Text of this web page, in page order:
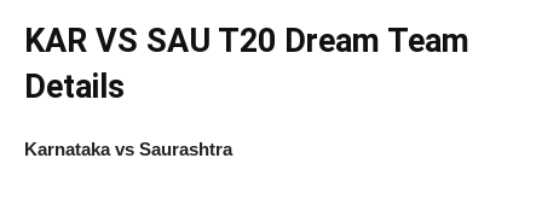
KAR VS SAU T20 Dream Team
Details
Karnataka vs Saurashtra